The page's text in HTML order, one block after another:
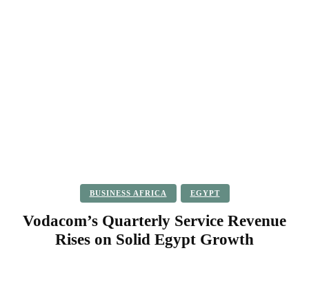
BUSINESS AFRICA EGYPT
Vodacom’s Quarterly Service Revenue
Rises on Solid Egypt Growth